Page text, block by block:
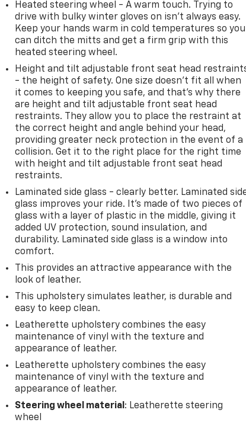
Heated steering wheel - A warm touch. Trying to
drive with bulky winter gloves on isn't always easy.
Keep your hands warm in cold temperatures so you
can ditch the mitts and get a firm grip with this
heated steering wheel.
Height and tilt adjustable front seat head
- the height of safety. One size doesn’t fit all when
it comes to keeping you safe, and that’s why there
are height and tilt adjustable front seat head
restraints. They allow you to place the restraint at
the correct height and angle behind your head,
providing greater neck protection in the event of a
collision. Get it to the right place for the right time
with height and tilt adjustable front seat head
restraints.
Laminated side glass - clearly better. Laminated
glass improves your ride. It’s made of two pieces of
glass with a layer of plastic in the middle, giving it
added UV protection, sound insulation, and
durability. Laminated side glass is a window into
comfort.
This provides an attractive appearance with the
look of leather.
This upholstery simulates leather, is durable and
easy to keep clean.
Leatherette upholstery combines the easy
maintenance of vinyl with the texture and
appearance of leather.
Leatherette upholstery combines the easy
maintenance of vinyl with the texture and
appearance of leather.
Steering wheel material : Leatherette steering
wheel